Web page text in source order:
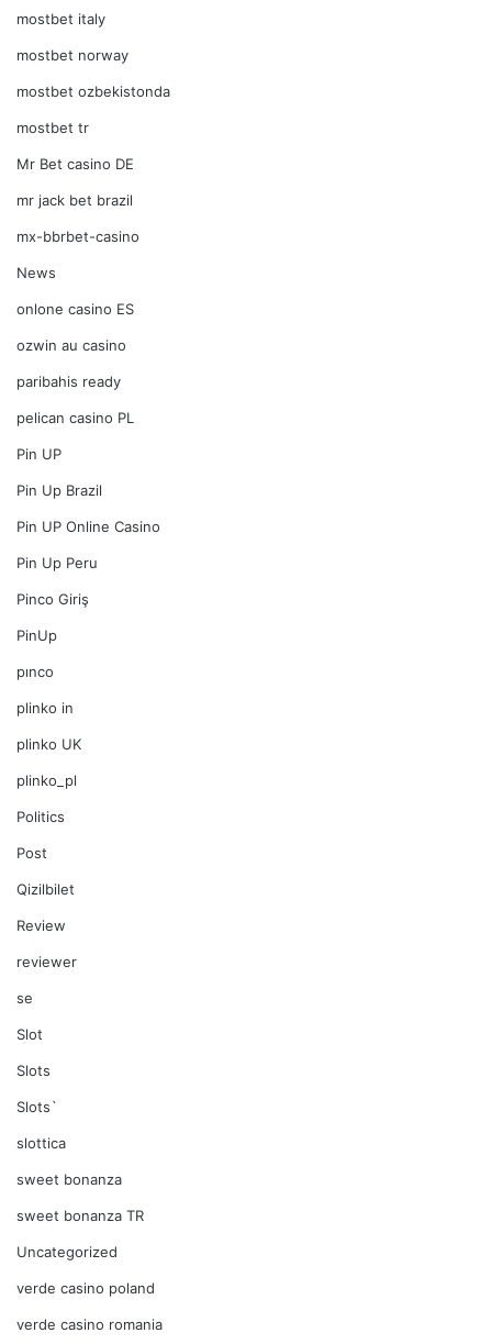
mostbet italy
mostbet norway
mostbet ozbekistonda
mostbet tr
Mr Bet casino DE
mr jack bet brazil
mx-bbrbet-casino
News
onlone casino ES
ozwin au casino
paribahis ready
pelican casino PL
Pin UP
Pin Up Brazil
Pin UP Online Casino
Pin Up Peru
Pinco Giriş
PinUp
pınco
plinko in
plinko UK
plinko_pl
Politics
Post
Qizilbilet
Review
reviewer
se
Slot
Slots
Slots`
slottica
sweet bonanza
sweet bonanza TR
Uncategorized
verde casino poland
verde casino romania